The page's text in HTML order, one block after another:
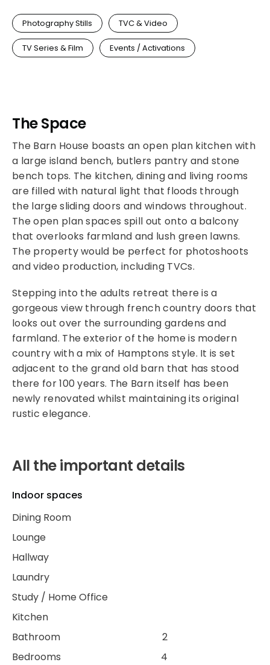
Photography Stills TVC & Video
TV Series & Film Events / Activations
The Space
The Barn House boasts an open plan kitchen with
a large island bench, butlers pantry and stone
bench tops. The kitchen, dining and living rooms
are filled with natural light that floods through
the large sliding doors and windows throughout.
The open plan spaces spill out onto a balcony
that overlooks farmland and lush green lawns.
The property would be perfect for photoshoots
and video production, including TVCs.
Stepping into the adults retreat there is a
gorgeous view through french country doors that
looks out over the surrounding gardens and
farmland. The exterior of the home is modern
country with a mix of Hamptons style. It is set
adjacent to the grand old barn that has stood
there for 100 years. The Barn itself has been
newly renovated whilst maintaining its original
rustic elegance.
All the important details
Indoor spaces
Dining Room
Lounge
Hallway
Laundry
Study / Home Office
Kitchen
Bathroom
2
Bedrooms
4